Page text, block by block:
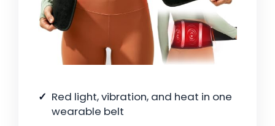
Red light, vibration, and heat in one
wearable belt